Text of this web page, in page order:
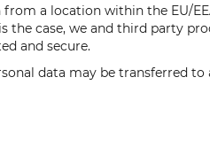
a location within the EU/
case, we and third party
and secure.
data may be transferred to